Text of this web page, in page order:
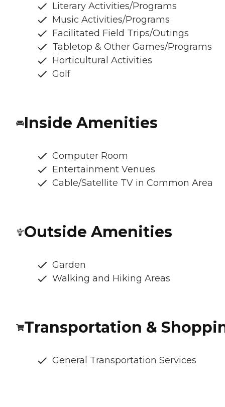
Literary Activities/Programs
Music Activities/Programs
Facilitated Field Trips/Outings
Tabletop & Other Games/Programs
Horticultural Activities
Golf
Inside Amenities
Computer Room
Entertainment Venues
Cable/Satellite TV in Common Area
Outside Amenities
Garden
Walking and Hiking Areas
Transportation &
General Transportation Services